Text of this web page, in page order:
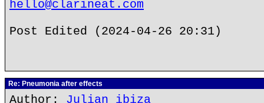
hello@clarineat.com
Post Edited (2024-04-26 20:31)
Re: Pneumonia after effects
Author: Julian ibiza